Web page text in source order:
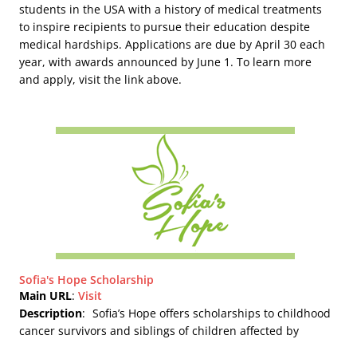
students in the USA with a history of medical treatments
to inspire recipients to pursue their education despite
medical hardships. Applications are due by April 30 each
year, with awards announced by June 1. To learn more
and apply, visit the link above.
Sofia's Hope Scholarship
Main URL:Visit
Description: Sofia’s Hope offers scholarships to childhood
cancer survivors and siblings of children affected by